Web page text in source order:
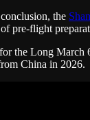
the
pre-flight
the Long
China in 2026.